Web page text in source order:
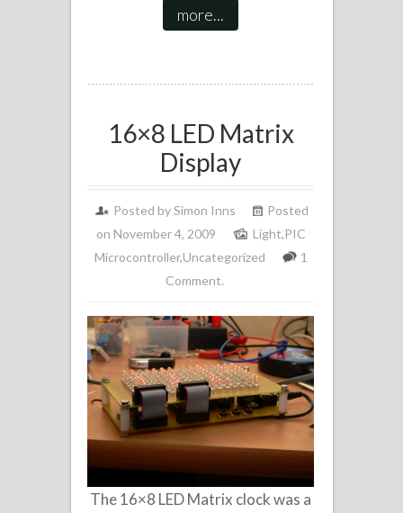
more...
16×8 LED Matrix
Display
Posted bySimon Inns
Posted
on November 4, 2009
Light,PIC
Microcontroller,Uncategorized
1
Comment.
The 16×8 LED Matrix clock was a